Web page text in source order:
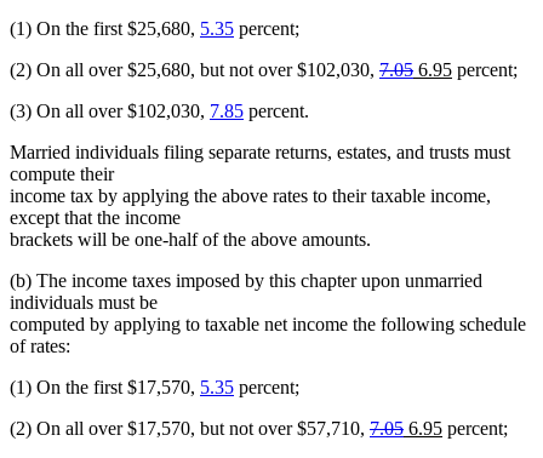
(1) On the first $25,680, 5.35 percent;
(2) On all over $25,680, but not over $102,030, deleted
7.05deleted
new
6.95new
percent;
(3) On all over $102,030, 7.85 percent.
Married individuals filing separate returns, estates, and trusts must
compute their
income tax by applying the above rates to their taxable income,
except that the income
brackets will be one-half of the above amounts.
(b) The income taxes imposed by this chapter upon unmarried
individuals must be
computed by applying to taxable net income the following schedule
of rates:
(1) On the first $17,570, 5.35 percent;
(2) On all over $17,570, but not over $57,710, deleted
7.05deleted
new
6.95new
percent;